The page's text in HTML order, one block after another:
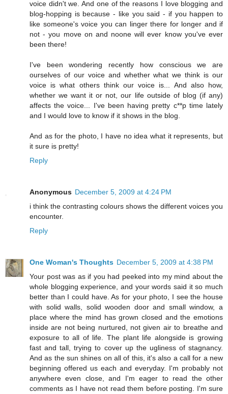
voice didn't we. And one of the reasons I love blogging and
blog-hopping is because - like you said - if you happen to
like someone's voice you can linger there for longer and if
not - you move on and noone will ever know you've ever
been there!
I've been wondering recently how conscious we are
ourselves of our voice and whether what we think is our
voice is what others think our voice is... And also how,
whether we want it or not, our life outside of blog (if any)
affects the voice... I've been having pretty c**p time lately
and I would love to know if it shows in the blog.
And as for the photo, I have no idea what it represents, but
it sure is pretty!
Reply
Anonymous December 5, 2009 at 4:24 PM
i think the contrasting colours shows the different voices you
encounter.
Reply
One Woman's Thoughts December 5, 2009 at 4:38 PM
Your post was as if you had peeked into my mind about the
whole blogging experience, and your words said it so much
better than I could have. As for your photo, I see the house
with solid walls, solid wooden door and small window, a
place where the mind has grown closed and the emotions
inside are not being nurtured, not given air to breathe and
exposure to all of life. The plant life alongside is growing
fast and tall, trying to cover up the ugliness of stagnancy.
And as the sun shines on all of this, it's also a call for a new
beginning offered us each and everyday. I'm probably not
anywhere even close, and I'm eager to read the other
comments as I have not read them before posting. I'm sure